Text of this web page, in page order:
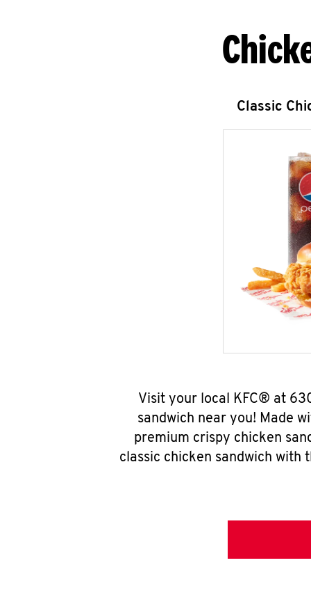
Classic
Visit your local KFC® at
sandwich near you! Made
premium crispy chicken
classic chicken sandwich with